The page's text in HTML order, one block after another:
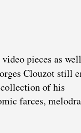
pieces as
Clouzot still
of his
farces,